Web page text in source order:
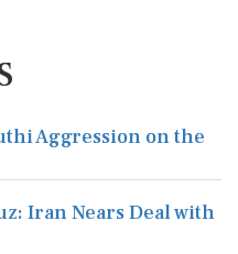
Aggression on the
Iran Nears Deal with